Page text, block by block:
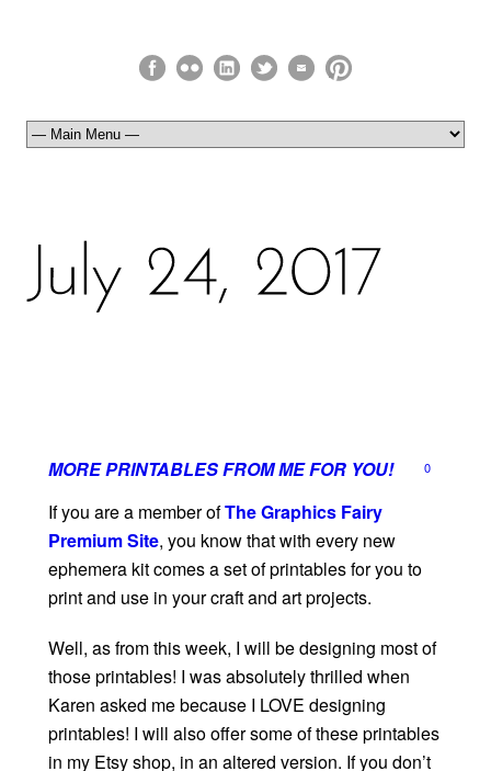
MORE PRINTABLES FROM ME FOR YOU! 0
If you are a member ofThe Graphics Fairy
Premium Site, you know that with every new
ephemera kit comes a set of printables for you to
print and use in your craft and art projects.
Well, as from this week, I will be designing most of
those printables! I was absolutely thrilled when
Karen asked me because I LOVE designing
printables! I will also offer some of these printables
in my Etsy shop, in an altered version. If you don’t